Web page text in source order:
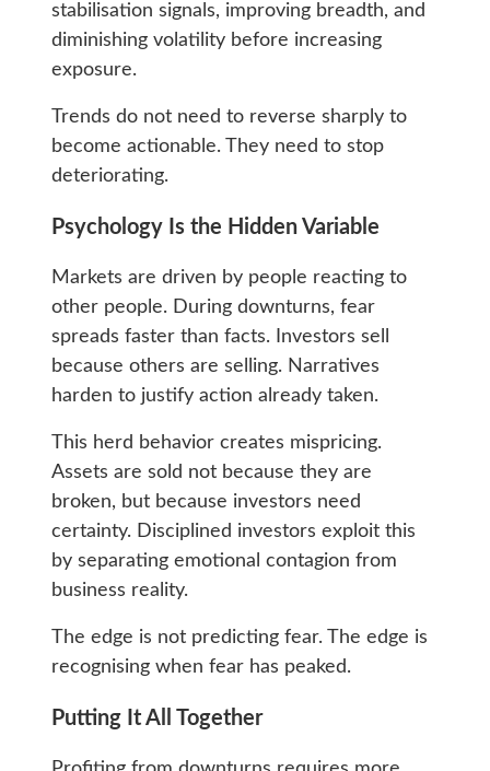
stabilisation signals, improving breadth, and
diminishing volatility before increasing
exposure.
Trends do not need to reverse sharply to
become actionable. They need to stop
deteriorating.
Psychology Is the Hidden Variable
Markets are driven by people reacting to
other people. During downturns, fear
spreads faster than facts. Investors sell
because others are selling. Narratives
harden to justify action already taken.
This herd behavior creates mispricing.
Assets are sold not because they are
broken, but because investors need
certainty. Disciplined investors exploit this
by separating emotional contagion from
business reality.
The edge is not predicting fear. The edge is
recognising when fear has peaked.
Putting It All Together